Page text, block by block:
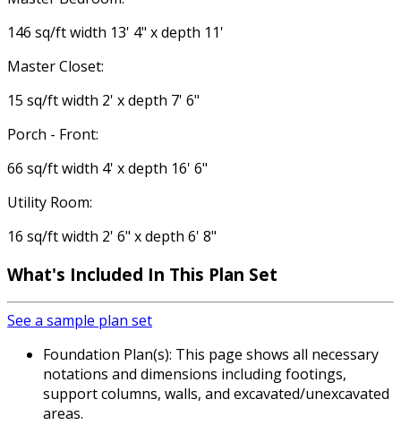
146 sq/ft width 13' 4" x depth 11'
Master Closet:
15 sq/ft width 2' x depth 7' 6"
Porch - Front:
66 sq/ft width 4' x depth 16' 6"
Utility Room:
16 sq/ft width 2' 6" x depth 6' 8"
What's Included In This Plan Set
See a sample plan set
Foundation Plan(s): This page shows all necessary
notations and dimensions including footings,
support columns, walls, and excavated/unexcavated
areas.